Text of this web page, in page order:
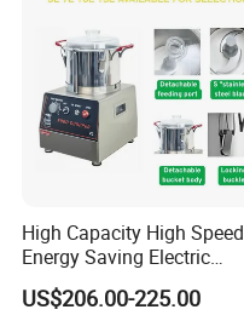
High Capacity High Speed
Energy Saving Electric
Vegetable Cutter Multi-
Functional Food Chopper
US$206.00-225.00